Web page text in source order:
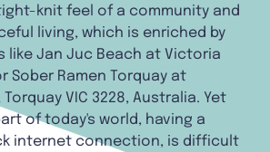
knit feel of a community and
living, which is enriched by
like Jan Juc Beach at Victoria
Sober Ramen Torquay at
Torquay VIC 3228, Australia. Yet
of today's world, having a
internet connection, is difficult